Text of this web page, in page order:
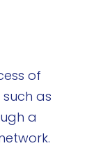
of
as
a